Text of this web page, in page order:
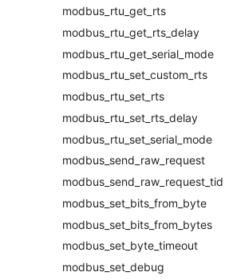
modbus_rtu_get_rts
modbus_rtu_get_rts_delay
modbus_rtu_get_serial_mode
modbus_rtu_set_custom_rts
modbus_rtu_set_rts
modbus_rtu_set_rts_delay
modbus_rtu_set_serial_mode
modbus_send_raw_request
modbus_send_raw_request_tid
modbus_set_bits_from_byte
modbus_set_bits_from_bytes
modbus_set_byte_timeout
modbus_set_debug